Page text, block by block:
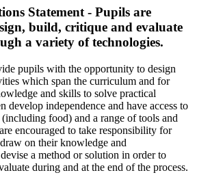
Statement - Pupils are
build, critique and evaluate
a variety of technologies.
pupils with the opportunity to design
which span the curriculum and for
and skills to solve practical
develop independence and have access to
food) and a range of tools and
encouraged to take responsibility for
on their knowledge and
a method or solution in order to
during and at the end of the process.